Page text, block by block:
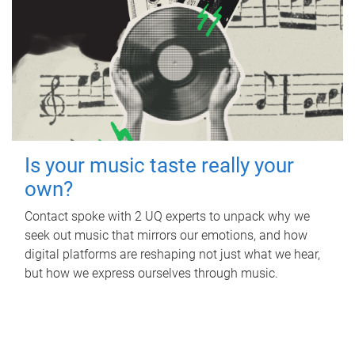
Is your music taste really your
own?
Contact spoke with 2 UQ experts to unpack why we
seek out music that mirrors our emotions, and how
digital platforms are reshaping not just what we hear,
but how we express ourselves through music.